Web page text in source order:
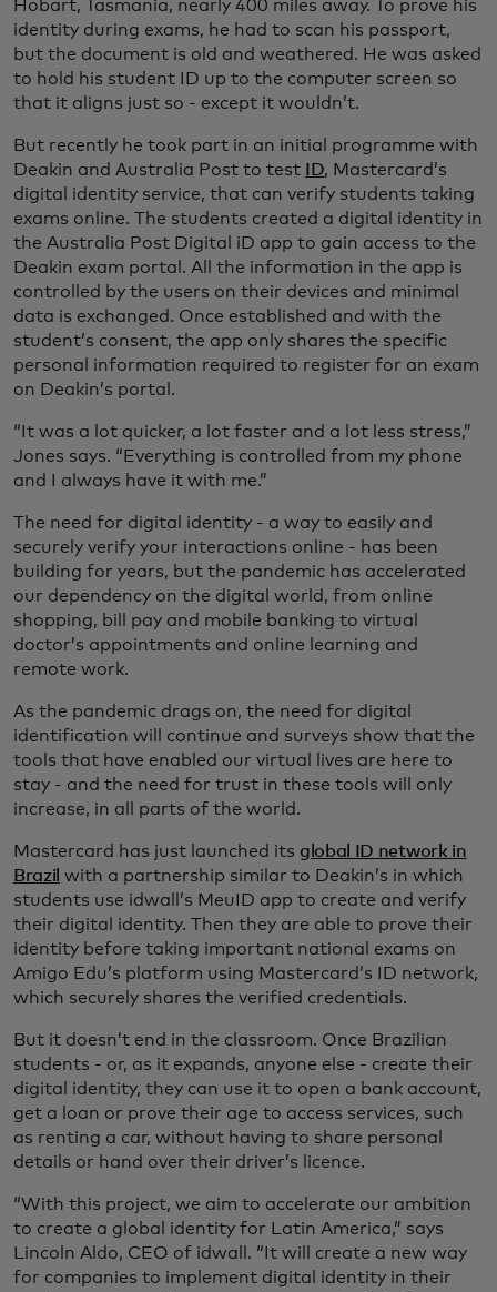
Hobart, Tasmania, nearly 400 miles away. To prove his
identity during exams, he had to scan his passport,
but the document is old and weathered. He was asked
to hold his student ID up to the computer screen so
that it aligns just so - except it wouldn’t.
But recently he took part in an initial programme with
Deakin and Australia Post to test
ID, Mastercard’s
digital identity service, that can verify students taking
exams online. The students created a digital identity in
the Australia Post Digital iD app to gain access to the
Deakin exam portal. All the information in the app is
controlled by the users on their devices and minimal
data is exchanged. Once established and with the
student’s consent, the app only shares the specific
personal information required to register for an exam
on Deakin’s portal.
“It was a lot quicker, a lot faster and a lot less stress,”
Jones says. “Everything is controlled from my phone
and I always have it with me.”
The need for digital identity - a way to easily and
securely verify your interactions online - has been
building for years, but the pandemic has accelerated
our dependency on the digital world, from online
shopping, bill pay and mobile banking to virtual
doctor’s appointments and online learning and
remote work.
As the pandemic drags on, the need for digital
identification will continue and surveys show that the
tools that have enabled our virtual lives are here to
stay - and the need for trust in these tools will only
increase, in all parts of the world.
Mastercard has just launched its global ID network in
Brazil with a partnership similar to Deakin’s in which
students use idwall’s MeuID app to create and verify
their digital identity. Then they are able to prove their
identity before taking important national exams on
Amigo Edu’s platform using Mastercard’s ID network,
which securely shares the verified credentials.
But it doesn’t end in the classroom. Once Brazilian
students - or, as it expands, anyone else - create their
digital identity, they can use it to open a bank account,
get a loan or prove their age to access services, such
as renting a car, without having to share personal
details or hand over their driver’s licence.
“With this project, we aim to accelerate our ambition
to create a global identity for Latin America,” says
Lincoln Aldo, CEO of idwall. “It will create a new way
for companies to implement digital identity in their